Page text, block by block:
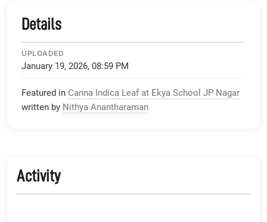
Details
UPLOADED
January 19, 2026, 08:59 PM
Featured in Canna Indica Leaf at Ekya School JP Nagar
written by Nithya Anantharaman
Activity